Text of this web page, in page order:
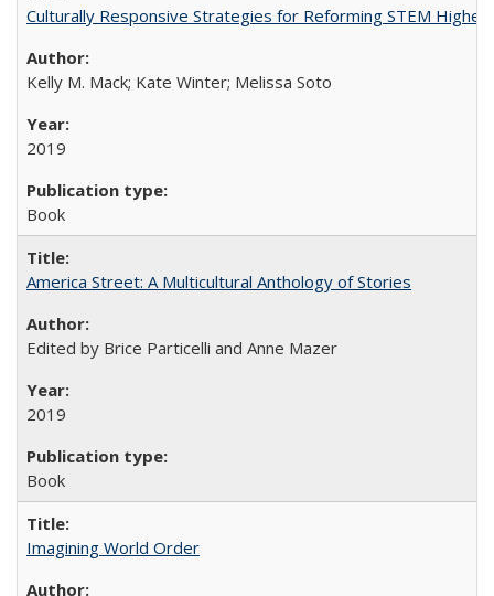
Culturally Responsive Strategies for Reforming STEM Higher
Kelly M. Mack; Kate Winter; Melissa Soto
2019
Book
America Street: A Multicultural Anthology of Stories
Edited by Brice Particelli and Anne Mazer
2019
Book
Imagining World Order